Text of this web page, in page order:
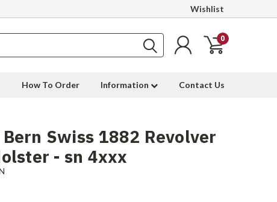
Wishlist
0
How To Order Information Contact Us
Bern Swiss 1882 Revolver
- sn 4xxx